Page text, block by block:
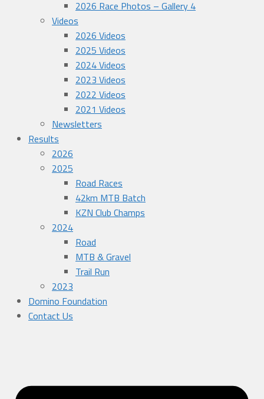
2026 Race Photos – Gallery 4
Videos
2026 Videos
2025 Videos
2024 Videos
2023 Videos
2022 Videos
2021 Videos
Newsletters
Results
2026
2025
Road Races
42km MTB Batch
KZN Club Champs
2024
Road
MTB & Gravel
Trail Run
2023
Domino Foundation
Contact Us